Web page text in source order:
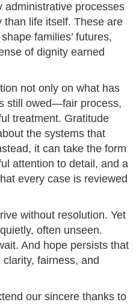
administrative processes
than life itself. These are
families’ futures,
of dignity earned
not only on what has
still owed—fair process,
treatment. Gratitude
the systems that
it can take the form
attention to detail, and a
every case is reviewed
without resolution. Yet
often unseen.
And hope persists that
fairness, and
our sincere thanks to